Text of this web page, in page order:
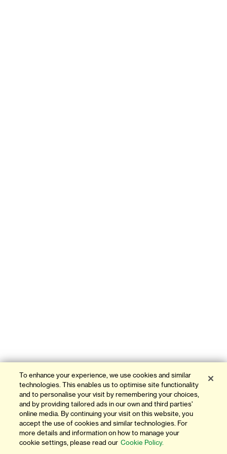
To enhance your experience, we use cookies and similar
technologies. This enables us to optimise site functionality
and to personalise your visit by remembering your choices,
and by providing tailored ads in our own and third parties'
online media. By continuing your visit on this website, you
accept the use of cookies and similar technologies. For
more details and information on how to manage your
cookie settings, please read our Cookie Policy.